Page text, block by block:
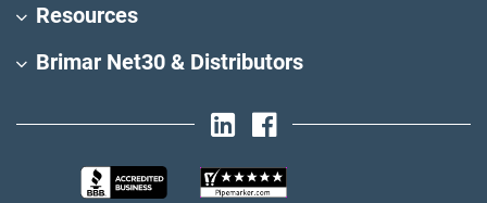
Resources
Brimar Net30 & Distributors